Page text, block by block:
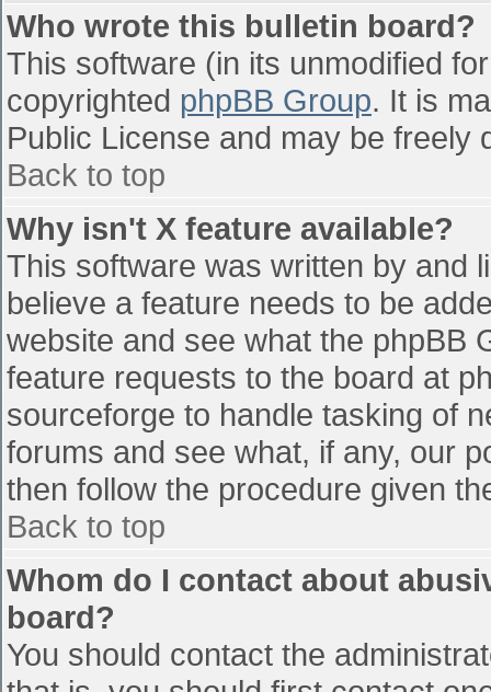
Who wrote this bulletin board?
This software (in its unmodified
copyrighted phpBB Group. It is
Public License and may be freely
Back to top
Why isn't X feature available?
This software was written by and
believe a feature needs to be
website and see what the phpBB
feature requests to the board at
sourceforge to handle tasking of
forums and see what, if any, our
then follow the procedure given
Back to top
Whom do I contact about
board?
You should contact the